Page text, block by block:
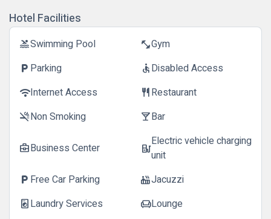
Hotel Facilities
poolSwimming Pool fitness_centerGym
local_parking Parking accessibleDisabled Access
wifiInternet Access restaurantRestaurant
smoke_freeNon Smoking local_barBar
business_centerBusiness Center ev_stationElectric vehicle charging
unit
local_parking Free Car Parking hot_tubJacuzzi
local_laundry_serviceLaundry Services chairLounge